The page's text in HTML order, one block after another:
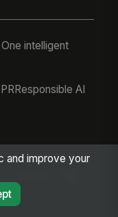
intelligent
Responsible AI
75d245f
and improve your